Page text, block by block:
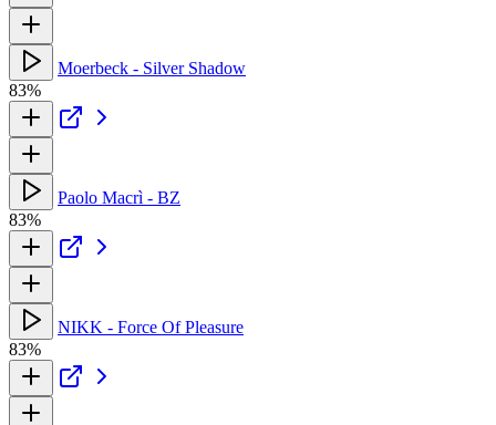
Moerbeck - Silver Shadow
83%
Paolo Macrì - BZ
83%
NIKK - Force Of Pleasure
83%